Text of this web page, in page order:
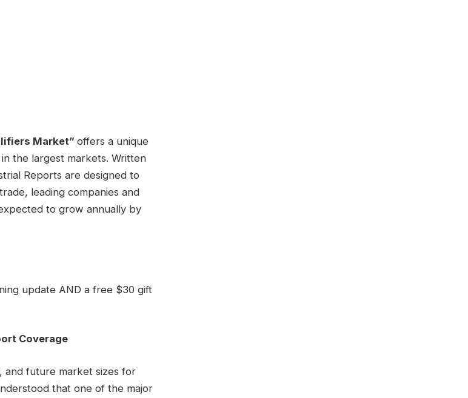
Market” offers a unique
the largest markets. Written
Reports are designed to
leading companies and
to grow annually by
update AND a free $30 gift
Coverage
future market sizes for
that one of the major